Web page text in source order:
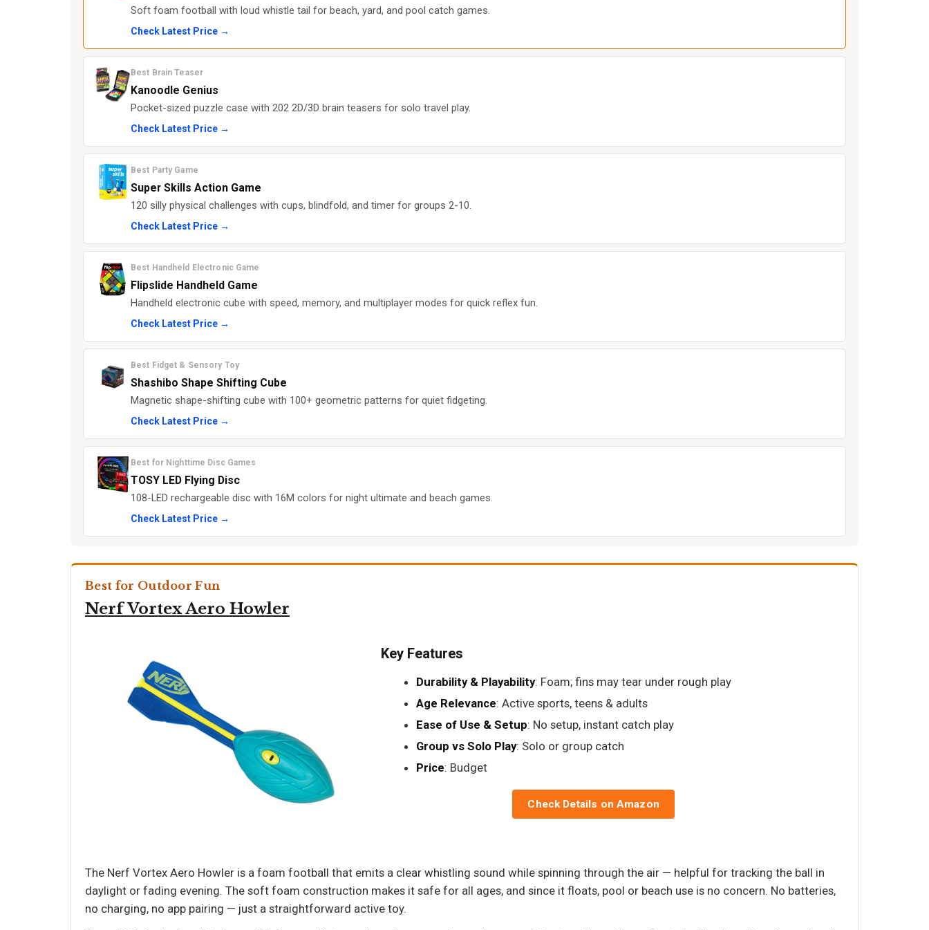
Soft foam football with loud whistle tail for beach, yard, and pool catch games.
Check Latest Price →
Best Brain Teaser
Kanoodle Genius
Pocket-sized puzzle case with 202 2D/3D brain teasers for solo travel play.
Check Latest Price →
Best Party Game
Super Skills Action Game
120 silly physical challenges with cups, blindfold, and timer for groups 2-10.
Check Latest Price →
Best Handheld Electronic Game
Flipslide Handheld Game
Handheld electronic cube with speed, memory, and multiplayer modes for quick reflex fun.
Check Latest Price →
Best Fidget & Sensory Toy
Shashibo Shape Shifting Cube
Magnetic shape-shifting cube with 100+ geometric patterns for quiet fidgeting.
Check Latest Price →
Best for Nighttime Disc Games
TOSY LED Flying Disc
108-LED rechargeable disc with 16M colors for night ultimate and beach games.
Check Latest Price →
Best for Outdoor Fun
Nerf Vortex Aero Howler
Key Features
Durability & Playability: Foam; fins may tear under rough play
Age Relevance: Active sports, teens & adults
Ease of Use & Setup: No setup, instant catch play
Group vs Solo Play: Solo or group catch
Price: Budget
Check Details on Amazon
The Nerf Vortex Aero Howler is a foam football that emits a clear whistling sound while spinning through the air — helpful for tracking the ball in
daylight or fading evening. The soft foam construction makes it safe for all ages, and since it floats, pool or beach use is no concern. No batteries,
no charging, no app pairing — just a straightforward active toy.